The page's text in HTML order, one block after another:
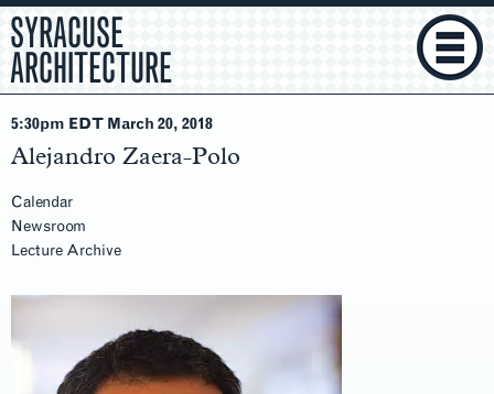
SYRACUSE
ARCHITECTURE
5:30pm EDT March 20, 2018
Alejandro Zaera-Polo
Calendar
Newsroom
Lecture Archive